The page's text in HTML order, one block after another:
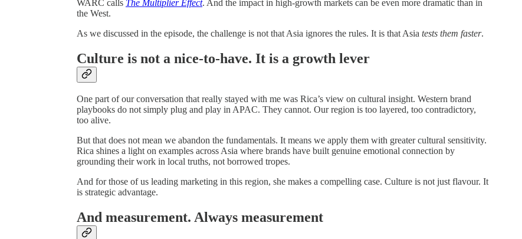
WARC calls The Multiplier Effect. And the impact in high-growth markets can be even more dramatic than in
the West.
As we discussed in the episode, the challenge is not that Asia ignores the rules. It is that Asia tests them faster.
Culture is not a nice-to-have. It is a growth lever
One part of our conversation that really stayed with me was Rica’s view on cultural insight. Western brand
playbooks do not simply plug and play in APAC. They cannot. Our region is too layered, too contradictory,
too alive.
But that does not mean we abandon the fundamentals. It means we apply them with greater cultural sensitivity.
Rica shines a light on examples across Asia where brands have built genuine emotional connection by
grounding their work in local truths, not borrowed tropes.
And for those of us leading marketing in this region, she makes a compelling case. Culture is not just flavour. It
is strategic advantage.
And measurement. Always measurement